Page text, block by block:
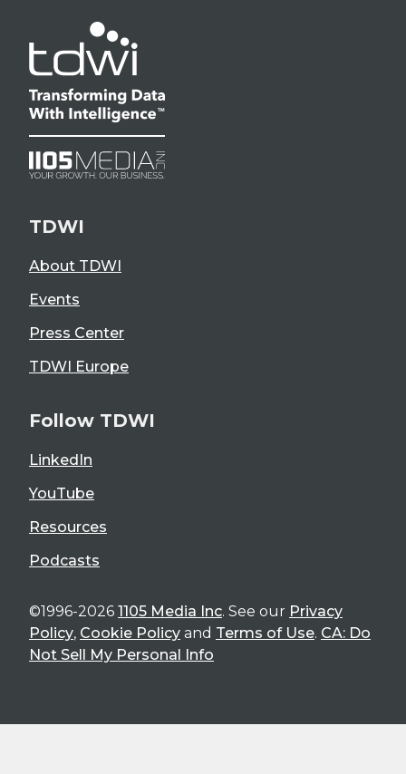
TDWI
About TDWI
Events
Press Center
TDWI Europe
Follow TDWI
LinkedIn
YouTube
Resources
Podcasts
©1996-2026 1105 Media Inc. See our Privacy
Policy, Cookie Policy and Terms of Use. CA: Do
Not Sell My Personal Info